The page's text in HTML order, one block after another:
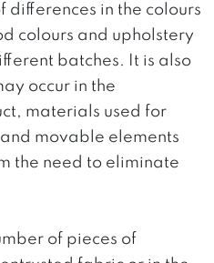
differences in the colours
colours and upholstery
batches. It is also
occur in the
materials used for
movable elements
the need to eliminate
of pieces of